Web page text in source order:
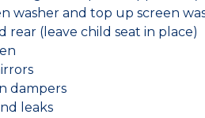
washer and top up screen
rear (leave child seat in place)
dampers
leaks